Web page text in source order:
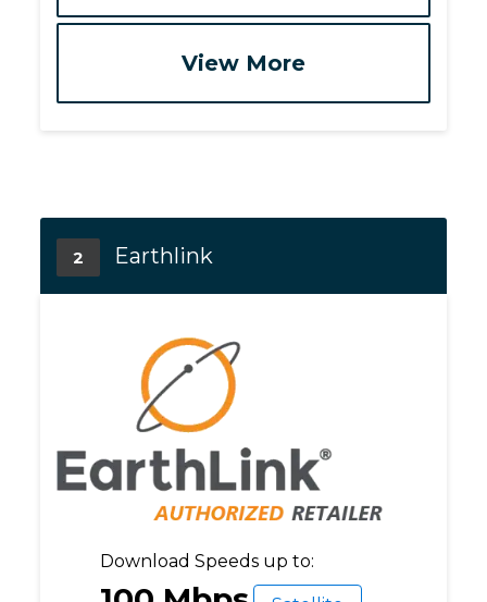
View More
2 Earthlink
Download Speeds up to: